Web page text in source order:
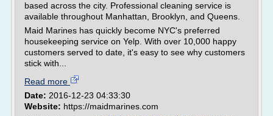
based across the city. Professional cleaning service is
available throughout Manhattan, Brooklyn, and Queens.
Maid Marines has quickly become NYC's preferred
housekeeping service on Yelp. With over 10,000 happy
customers served to date, it's easy to see why customers
stick with...
Read more
Date: 2016-12-23 04:33:30
Website: https://maidmarines.com